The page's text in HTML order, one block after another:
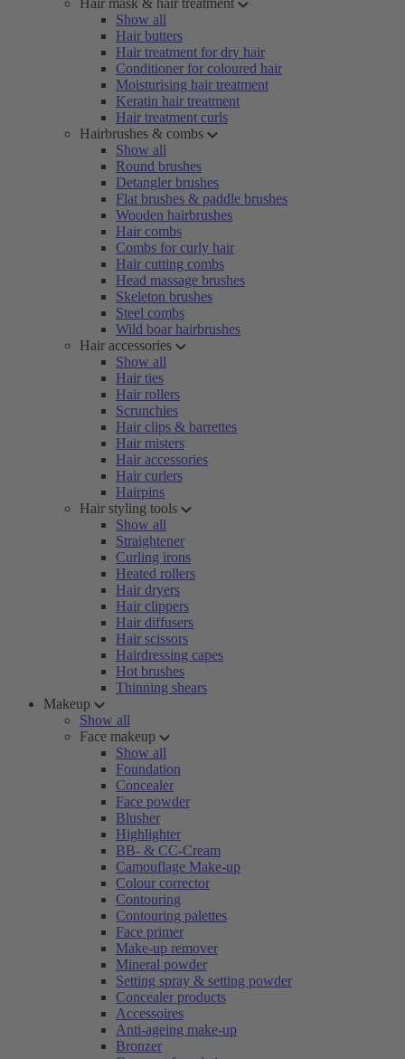
Hair mask & hair treatment
Show all
Hair butters
Hair treatment for dry hair
Conditioner for coloured hair
Moisturising hair treatment
Keratin hair treatment
Hair treatment curls
Hairbrushes & combs
Show all
Round brushes
Detangler brushes
Flat brushes & paddle brushes
Wooden hairbrushes
Hair combs
Combs for curly hair
Hair cutting combs
Head massage brushes
Skeleton brushes
Steel combs
Wild boar hairbrushes
Hair accessories
Show all
Hair ties
Hair rollers
Scrunchies
Hair clips & barrettes
Hair misters
Hair accessories
Hair curlers
Hairpins
Hair styling tools
Show all
Straightener
Curling irons
Heated rollers
Hair dryers
Hair clippers
Hair diffusers
Hair scissors
Hairdressing capes
Hot brushes
Thinning shears
Makeup
Show all
Face makeup
Show all
Foundation
Concealer
Face powder
Blusher
Highlighter
BB- & CC-Cream
Camouflage Make-up
Colour corrector
Contouring
Contouring palettes
Face primer
Make-up remover
Mineral powder
Setting spray & setting powder
Concealer products
Accessoires
Anti-ageing make-up
Bronzer